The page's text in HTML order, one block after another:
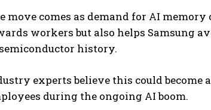
move comes as demand for AI
workers but also helps Samsung
history.
experts believe this could
during the ongoing AI boom.